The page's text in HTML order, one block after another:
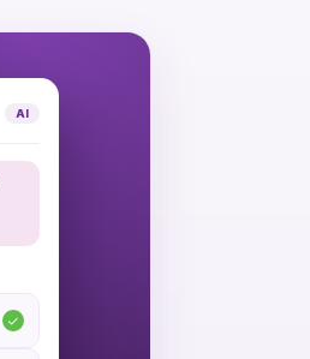
AI